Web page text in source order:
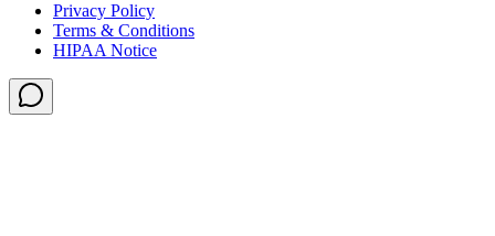
Privacy Policy
Terms & Conditions
HIPAA Notice